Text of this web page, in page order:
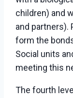
children) and
and partners).
form the
Social units
meeting this
The fourth